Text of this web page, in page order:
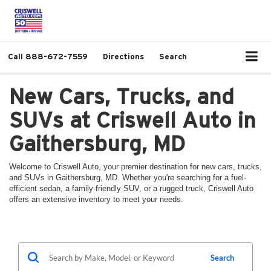
Call 888-672-7559 Directions Search
New Cars, Trucks, and
SUVs at Criswell Auto in
Gaithersburg, MD
Welcome to Criswell Auto, your premier destination for new cars, trucks,
and SUVs in Gaithersburg, MD. Whether you're searching for a fuel-
efficient sedan, a family-friendly SUV, or a rugged truck, Criswell Auto
offers an extensive inventory to meet your needs.
Search